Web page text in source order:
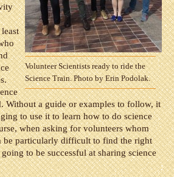
Volunteer Scientists ready to ride the
Science Train. Photo by Erin Podolak.
Without a guide or examples to follow, it
to use it to learn how to do science
when asking for volunteers whom
be particularly difficult to find the right
to be successful at sharing science